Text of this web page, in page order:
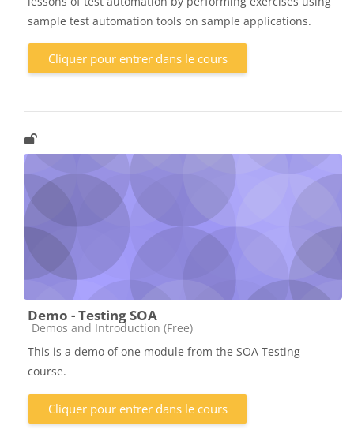
sample test automation tools on sample applications.
Cliquer pour entrer dans le cours
Demo - Testing SOA
Catégorie de cours
Demos and Introduction (Free)
This is a demo of one module from the SOA Testing
course.
Cliquer pour entrer dans le cours